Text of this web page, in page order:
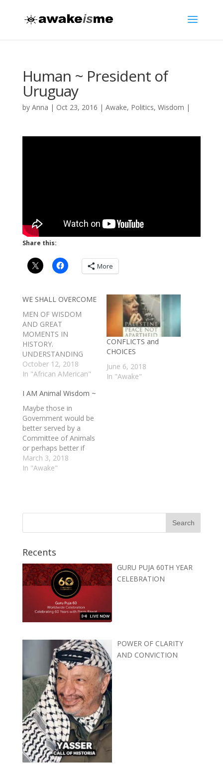
Human ~ President of
Uruguay
by Anna | Oct 23, 2016 | Awake, Politics, Wisdom |
Share this:
More
WE SHALL OVERCOME
MEN OF WISDOM
AND GREAT
MOMENTS IN
HISTORY.
UNDERSTANDING
COMES FROM THOSE
WHO HAVE EARNED
BY OVERCOMING
GREAT DIFFICULTY.
BY THE GRACE OF
GOD. AMEN. - A
SMITH
October 12, 2018
In "African AMerican"
CONFLICTS and
CHOICES
June 6, 2018
In "Awake"
I AM Animal Wisdom ~
Maybe those in
Government would be
better served by a
Committee of Animals
or perhaps better if
REPLACED by an
Animal Committee.
March 3, 2018
In "Awake"
Recents
GURU PUJA 60TH YEAR
CELEBRATION
POWER OF CLARITY
AND CONVICTION